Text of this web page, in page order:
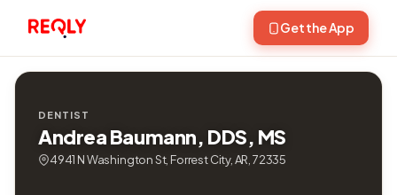
Get the App
DENTIST
Andrea Baumann, DDS, MS
4941 N Washington St, Forrest City, AR, 72335